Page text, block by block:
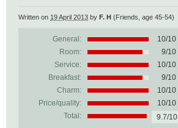
Written on 19 April 2013 by F. H (Friends, age 45-54)
General: 10/10
Room:
9/10
Service:
10/10
Breakfast:
9/10
Charm:
10/10
Price/quality:
10/10
Total:
9.7/10